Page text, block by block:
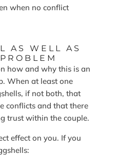
when no conflict
AS WELL AS
how and why this is an
When at least one
if not both, that
conflicts and that there
trust within the couple.
effect on you. If you